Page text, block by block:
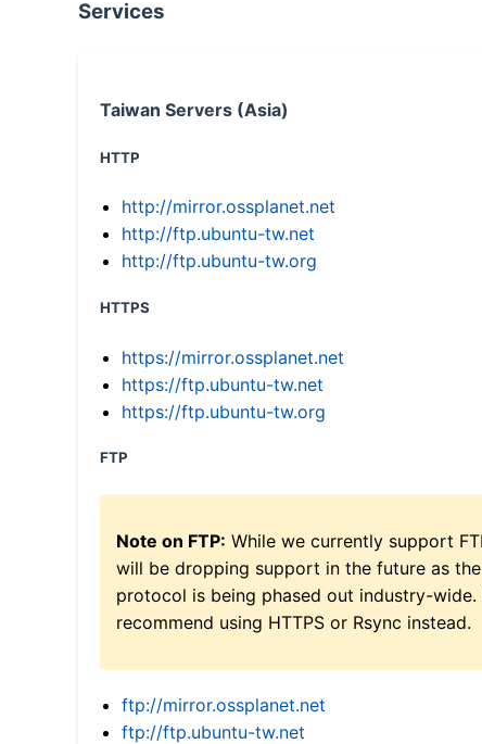
Services
Taiwan Servers (Asia)
HTTP
http://mirror.ossplanet.net
http://ftp.ubuntu-tw.net
http://ftp.ubuntu-tw.org
HTTPS
https://mirror.ossplanet.net
https://ftp.ubuntu-tw.net
https://ftp.ubuntu-tw.org
FTP
Note on FTP: While we currently support
will be dropping support in the future as the
protocol is being phased out industry-wide.
recommend using HTTPS or Rsync instead.
ftp://mirror.ossplanet.net
ftp://ftp.ubuntu-tw.net